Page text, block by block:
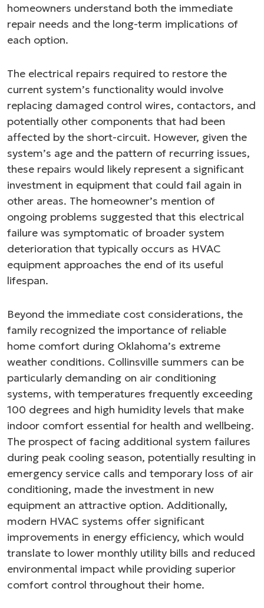
homeowners understand both the immediate
repair needs and the long-term implications of
each option.
The electrical repairs required to restore the
current system’s functionality would involve
replacing damaged control wires, contactors, and
potentially other components that had been
affected by the short-circuit. However, given the
system’s age and the pattern of recurring issues,
these repairs would likely represent a significant
investment in equipment that could fail again in
other areas. The homeowner’s mention of
ongoing problems suggested that this electrical
failure was symptomatic of broader system
deterioration that typically occurs as HVAC
equipment approaches the end of its useful
lifespan.
Beyond the immediate cost considerations, the
family recognized the importance of reliable
home comfort during Oklahoma’s extreme
weather conditions. Collinsville summers can be
particularly demanding on air conditioning
systems, with temperatures frequently exceeding
100 degrees and high humidity levels that make
indoor comfort essential for health and wellbeing.
The prospect of facing additional system failures
during peak cooling season, potentially resulting in
emergency service calls and temporary loss of air
conditioning, made the investment in new
equipment an attractive option. Additionally,
modern HVAC systems offer significant
improvements in energy efficiency, which would
translate to lower monthly utility bills and reduced
environmental impact while providing superior
comfort control throughout their home.